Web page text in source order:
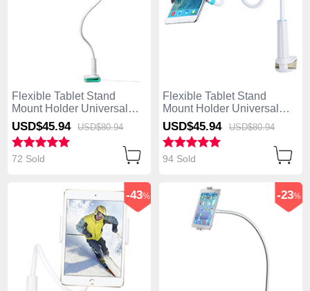
Flexible Tablet Stand
Mount Holder Universal
T40 for Apple iPad Mini 2
White
USD$45.94 USD$80.94
72 Sold
Flexible Tablet Stand
Mount Holder Universal
T39 for Apple iPad Mini 2
White
USD$45.94 USD$80.94
94 Sold
-43% -23%